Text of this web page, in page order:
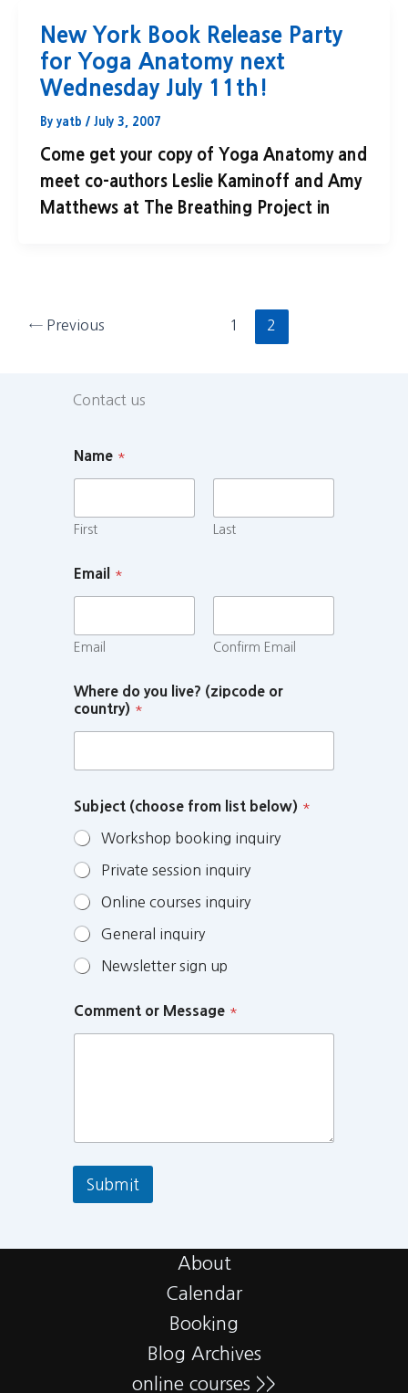
New York Book Release Party
for Yoga Anatomy next
Wednesday July 11th!
By yatb / July 3, 2007
Come get your copy of Yoga Anatomy and
meet co-authors Leslie Kaminoff and Amy
Matthews at The Breathing Project in
← Previous 1 2
Contact us
Name *
First Last
Email *
Email Confirm Email
Where do you live? (zipcode or
country) *
Subject (choose from list below) *
Workshop booking inquiry
Private session inquiry
Online courses inquiry
General inquiry
Newsletter sign up
Comment or Message *
Submit
About
Calendar
Booking
Blog Archives
online courses >>